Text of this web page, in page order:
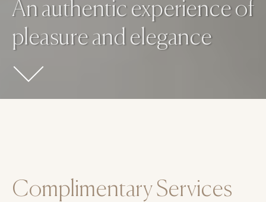
An authentic experience of
pleasure and elegance
Complimentary Services